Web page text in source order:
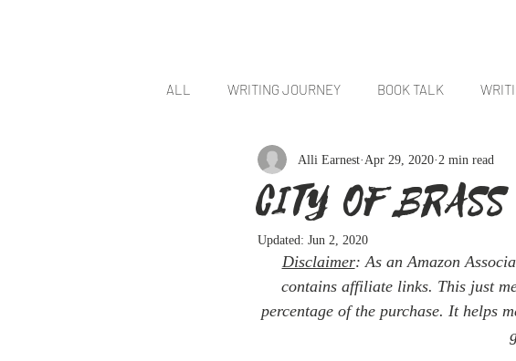
ALL WRITING JOURNEY BOOK TALK
Cities of Smoke and Starlight FANTASY BOOKS
CITY OF
Alli Earnest Apr 29, 2020 2 min read
Updated: Jun 2, 2020
Disclaimer: As an Amazon
contains affiliate links. This just
percentage of the purchase. It helps